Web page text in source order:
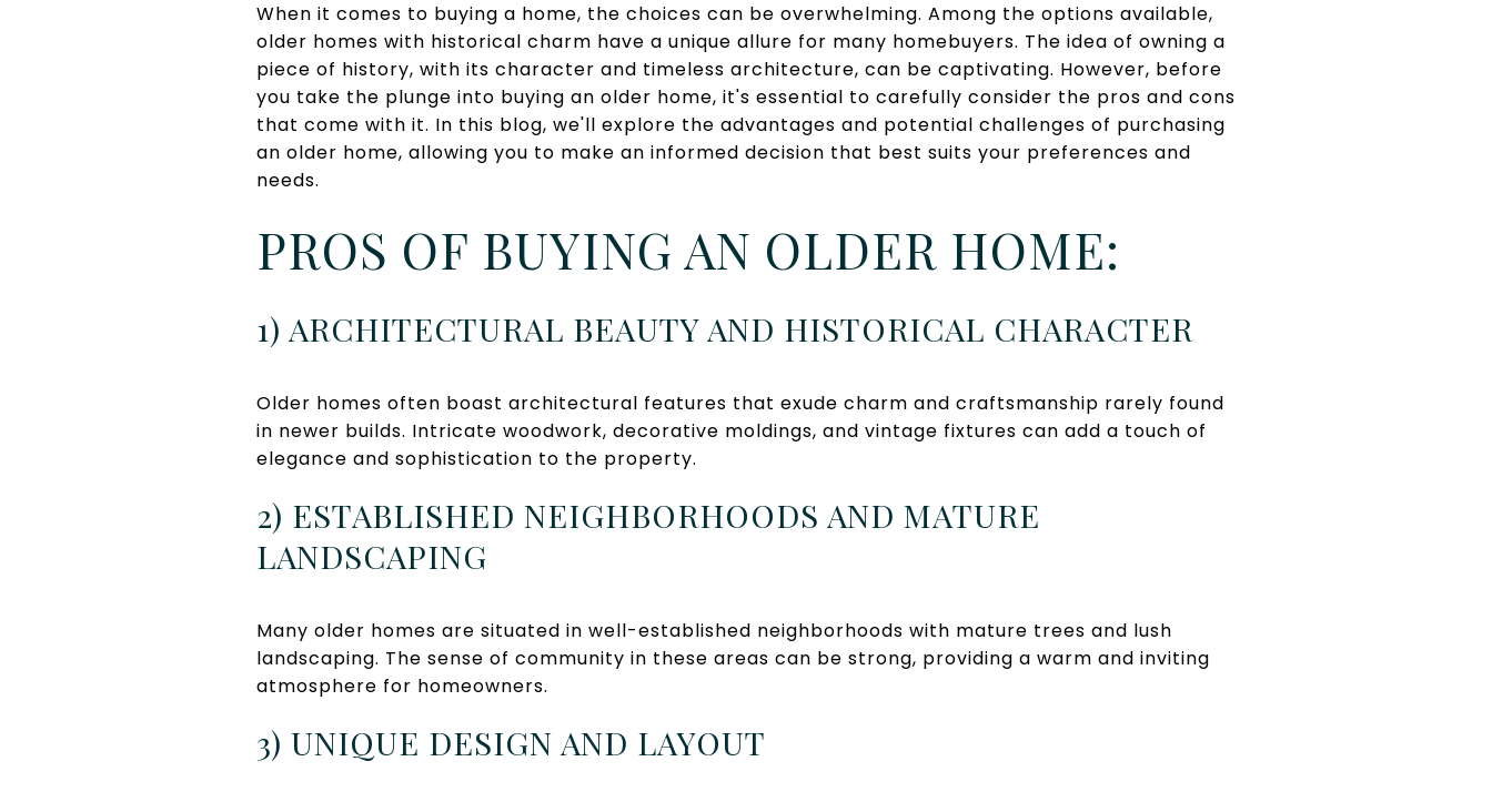
When it comes to buying a home, the choices can be overwhelming. Among the options available,
older homes with historical charm have a unique allure for many homebuyers. The idea of owning a
piece of history, with its character and timeless architecture, can be captivating. However, before
you take the plunge into buying an older home, it's essential to carefully consider the pros and cons
that come with it. In this blog, we'll explore the advantages and potential challenges of purchasing
an older home, allowing you to make an informed decision that best suits your preferences and
needs.
PROS OF BUYING AN OLDER HOME:
1) ARCHITECTURAL BEAUTY AND HISTORICAL CHARACTER
Older homes often boast architectural features that exude charm and craftsmanship rarely found
in newer builds. Intricate woodwork, decorative moldings, and vintage fixtures can add a touch of
elegance and sophistication to the property.
2) ESTABLISHED NEIGHBORHOODS AND MATURE
LANDSCAPING
Many older homes are situated in well-established neighborhoods with mature trees and lush
landscaping. The sense of community in these areas can be strong, providing a warm and inviting
atmosphere for homeowners.
3) UNIQUE DESIGN AND LAYOUT